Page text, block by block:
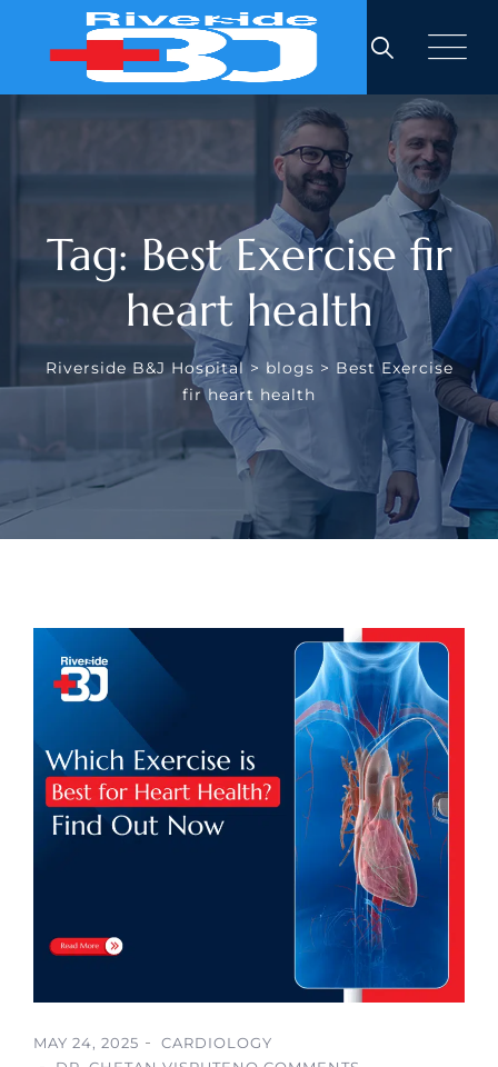
content
Tag: Best Exercise fir
heart health
Riverside B&J Hospital > blogs > Best Exercise
fir heart health
MAY 24, 2025
CARDIOLOGY